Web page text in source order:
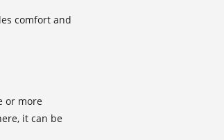
comfort and
or more
it can be